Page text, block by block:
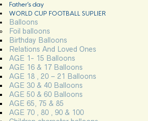
Father’s day
WORLD CUP FOOTBALL SUPLIER
Balloons
Foil balloons
Birthday Balloons
Relations And Loved Ones
AGE 1- 15 Balloons
AGE 16 & 17 Balloons
AGE 18 , 20 – 21 Balloons
AGE 30 & 40 Balloons
AGE 50 & 60 Balloons
AGE 65, 75 & 85
AGE 70 , 80 , 90 & 100